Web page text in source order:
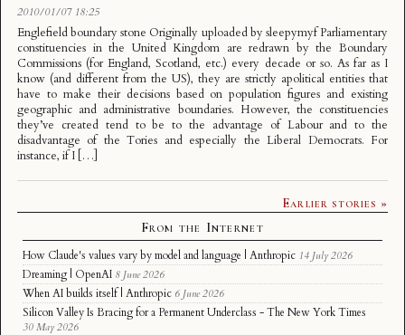
2010/01/07 18:25
Englefield boundary stone Originally uploaded by sleepymyf Parliamentary
constituencies in the United Kingdom are redrawn by the Boundary
Commissions (for England, Scotland, etc.) every decade or so. As far as I
know (and different from the US), they are strictly apolitical entities that
have to make their decisions based on population figures and existing
geographic and administrative boundaries. However, the constituencies
they’ve created tend to be to the advantage of Labour and to the
disadvantage of the Tories and especially the Liberal Democrats. For
instance, if I […]
Earlier stories »
From the Internet
How Claude's values vary by model and language | Anthropic 14 July 2026
Dreaming | OpenAI 8 June 2026
When AI builds itself | Anthropic 6 June 2026
Silicon Valley Is Bracing for a Permanent Underclass - The New York Times
30 May 2026